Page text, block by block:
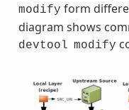
modify form
diagram shows
devtool modify